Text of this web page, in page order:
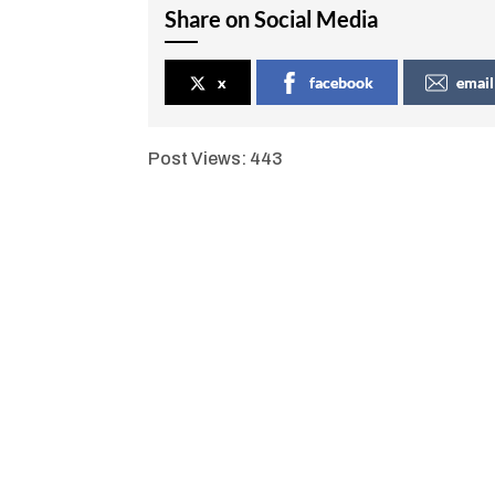
Share on Social Media
x facebook email
Post Views: 443